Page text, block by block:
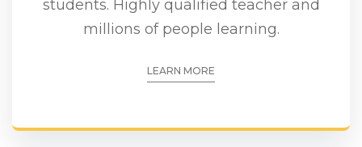
students. Highly qualified teacher and
millions of people learning.
LEARN MORE